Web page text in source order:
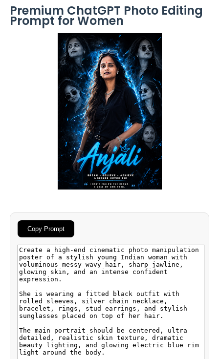
Premium ChatGPT Photo Editing
Prompt for Women
Copy Prompt